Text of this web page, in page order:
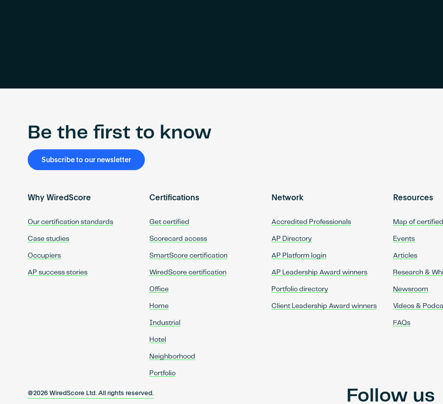
Be the first to know
Subscribe to our newsletter
Why WiredScore
Our certification standards
Case studies
Occupiers
AP success stories
Certifications
Get certified
Scorecard access
SmartScore certification
WiredScore certification
Office
Home
Industrial
Hotel
Neighborhood
Portfolio
Network
Accredited Professionals
AP Directory
AP Platform login
AP Leadership Award winners
Portfolio directory
Client Leadership Award winners
Resources
Map of
Events
Articles
Research &
Newsroom
Videos &
FAQs
@2026 WiredScore Ltd. All rights reserved. Follow us